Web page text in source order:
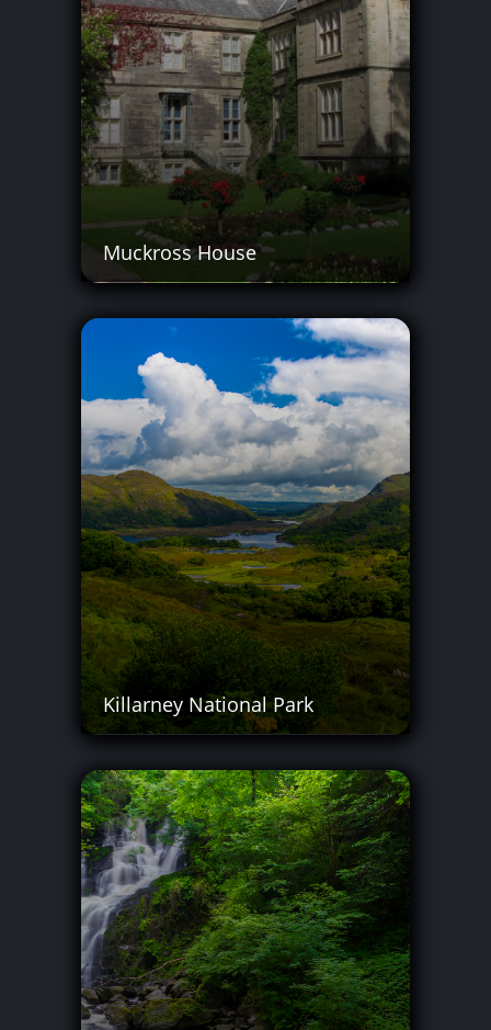
Muckross House
Killarney National Park